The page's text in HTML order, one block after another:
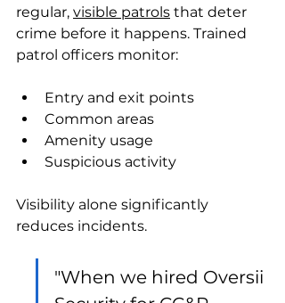
regular, visible patrols that deter
crime before it happens. Trained
patrol officers monitor:
Entry and exit points
Common areas
Amenity usage
Suspicious activity
Visibility alone significantly
reduces incidents.
"When we hired Oversii